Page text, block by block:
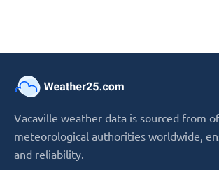
Vacaville weather data is sourced from
meteorological authorities worldwide,
and reliability.